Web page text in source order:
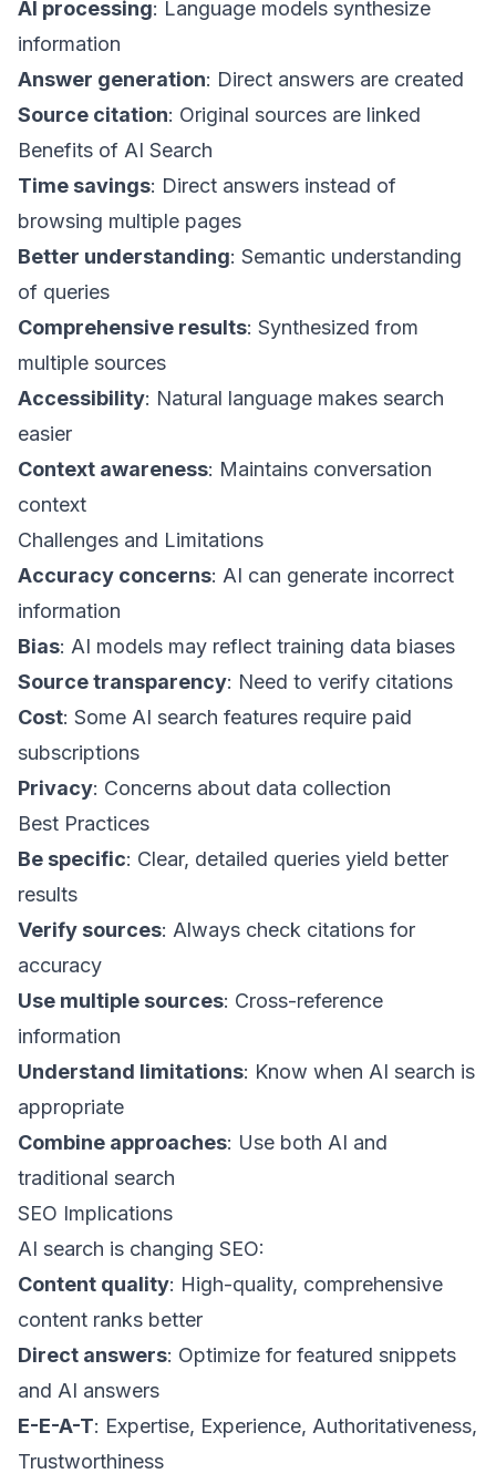
AI processing: Language models synthesize
information
Answer generation: Direct answers are created
Source citation: Original sources are linked
Benefits of AI Search
Time savings: Direct answers instead of
browsing multiple pages
Better understanding: Semantic understanding
of queries
Comprehensive results: Synthesized from
multiple sources
Accessibility: Natural language makes search
easier
Context awareness: Maintains conversation
context
Challenges and Limitations
Accuracy concerns: AI can generate incorrect
information
Bias: AI models may reflect training data biases
Source transparency: Need to verify citations
Cost: Some AI search features require paid
subscriptions
Privacy: Concerns about data collection
Best Practices
Be specific: Clear, detailed queries yield better
results
Verify sources: Always check citations for
accuracy
Use multiple sources: Cross-reference
information
Understand limitations: Know when AI search is
appropriate
Combine approaches: Use both AI and
traditional search
SEO Implications
AI search is changing SEO:
Content quality: High-quality, comprehensive
content ranks better
Direct answers: Optimize for featured snippets
and AI answers
E-E-A-T: Expertise, Experience, Authoritativeness,
Trustworthiness